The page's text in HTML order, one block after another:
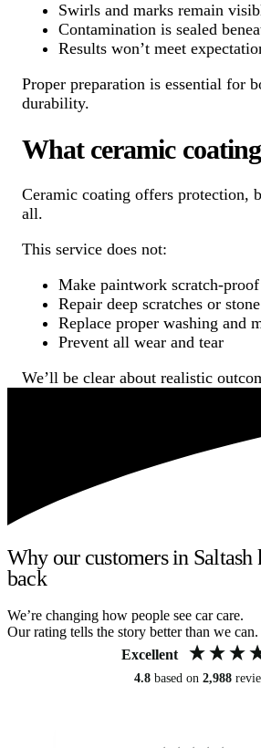
Swirls and marks remain
Contamination is sealed
Results won’t meet
Proper preparation is essential for
durability.
What ceramic
Ceramic coating offers protection,
all.
This service does not:
Make paintwork scratch-proof
Repair deep scratches or
Replace proper washing and
Prevent all wear and tear
We’ll be clear about realistic
Why our customers in Saltash
back
We’re changing how people see car care.
Our rating tells the story better than we can.
Excellent
4.8 based on 2,988